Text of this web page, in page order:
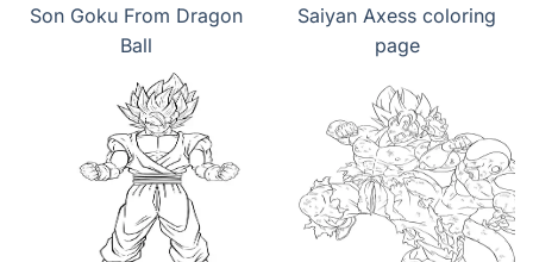
Son Goku From Dragon
Ball
Saiyan Axess coloring
page